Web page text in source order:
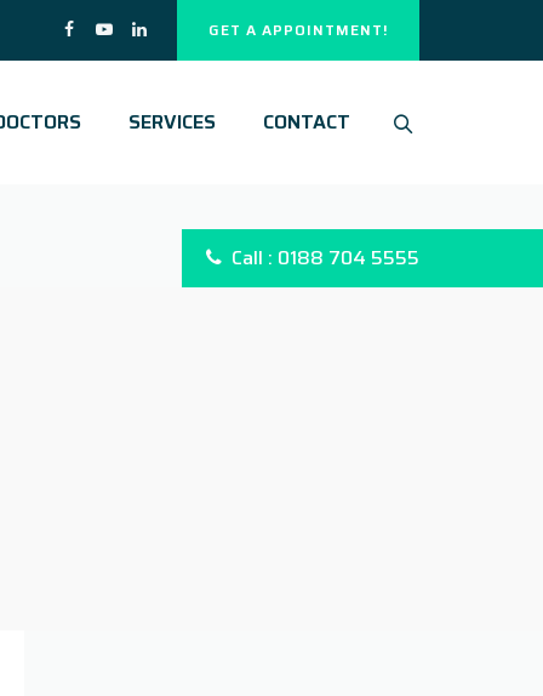
GET A APPOINTMENT!
SERVICES CONTACT
Call : 0188 704 5555